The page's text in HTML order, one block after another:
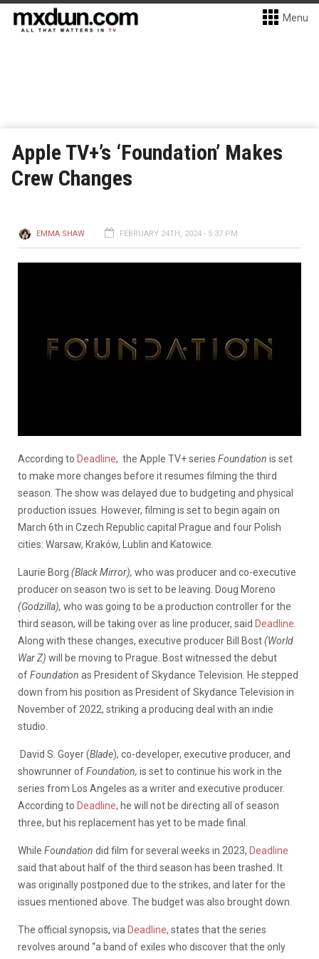
Menu
Apple TV+’s ‘Foundation’ Makes
Crew Changes
EMMA SHAW FEBRUARY 24TH, 2024 - 5:37 PM
According to Deadline, the Apple TV+ series Foundation is set
to make more changes before it resumes filming the third
season. The show was delayed due to budgeting and physical
production issues. However, filming is set to begin again on
March 6th in Czech Republic capital Prague and four Polish
cities: Warsaw, Kraków, Lublin and Katowice.
Laurie Borg (Black Mirror), who was producer and co-executive
producer on season two is set to be leaving. Doug Moreno
(Godzilla), who was going to be a production controller for the
third season, will be taking over as line producer, said Deadline
Along with these changes, executive producer Bill Bost(World
War Z) will be moving to Prague. Bost witnessed the debut
ofFoundation as President of Skydance Television. He stepped
down from his position as President of Skydance Television in
November of 2022, striking a producing deal with an indie
studio.
David S. Goyer (Blade), co-developer, executive producer, and
showrunner ofFoundation, is set to continue his work in the
series from Los Angeles as a writer and executive producer.
According to Deadline, he will not be directing all of season
three, but his replacement has yet to be made final.
While Foundation did film for several weeks in 2023, Deadline
said that about half of the third season has been trashed. It
was originally postponed due to the strikes, and later for the
issues mentioned above. The budget was also brought down.
The official synopsis, via Deadline, states that the series
revolves around “a band of exiles who discover that the only